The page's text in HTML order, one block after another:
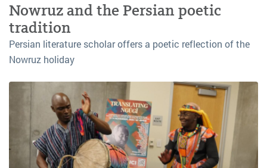
Nowruz and the Persian poetic
tradition
Persian literature scholar offers a poetic reflection of the
Nowruz holiday